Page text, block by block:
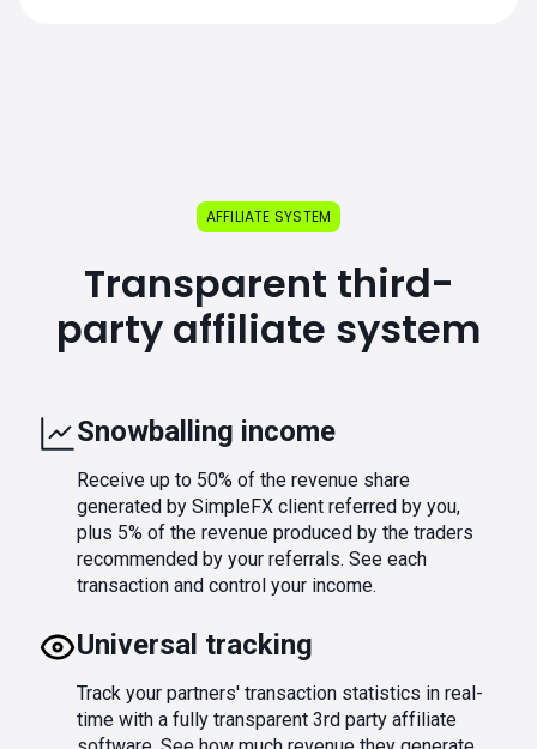
AFFILIATE SYSTEM
Transparent third-
party affiliate system
Snowballing income
Receive up to 50% of the revenue share
generated by SimpleFX client referred by you,
plus 5% of the revenue produced by the traders
recommended by your referrals. See each
transaction and control your income.
Universal tracking
Track your partners' transaction statistics in real-
time with a fully transparent 3rd party affiliate